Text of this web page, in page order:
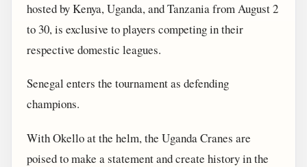
hosted by Kenya, Uganda, and Tanzania from August 2
to 30, is exclusive to players competing in their
respective domestic leagues.
Senegal enters the tournament as defending
champions.
With Okello at the helm, the Uganda Cranes are
poised to make a statement and create history in the